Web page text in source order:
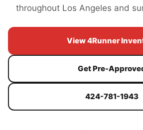
throughout Los Angeles and
View 4Runner
Get Pre-
424-781-1943